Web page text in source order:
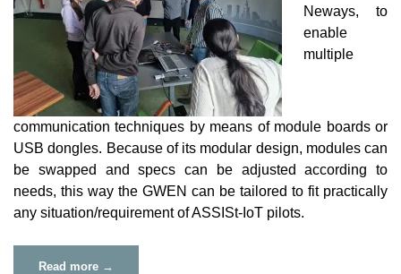
Neways, to
enable
multiple
communication techniques by means of module boards or
USB dongles. Because of its modular design, modules can
be swapped and specs can be adjusted according to
needs, this way the GWEN can be tailored to fit practically
any situation/requirement of ASSISt-IoT pilots.
Read more “GWEN
→